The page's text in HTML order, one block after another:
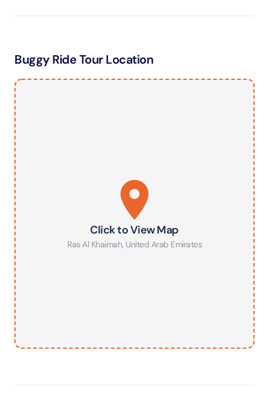
Buggy Ride Tour Location
Click to View Map
Ras Al Khaimah, United Arab Emirates